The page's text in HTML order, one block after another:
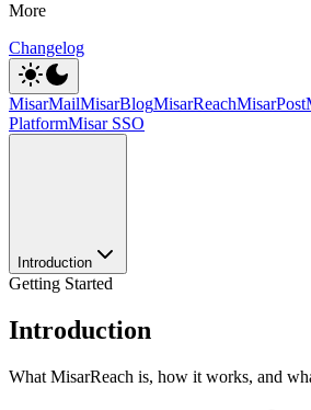
More
Changelog
MisarMailMisarBlogMisarReachMisarPost
PlatformMisar SSO
Introduction
Getting Started
Introduction
What MisarReach is, how it works, and